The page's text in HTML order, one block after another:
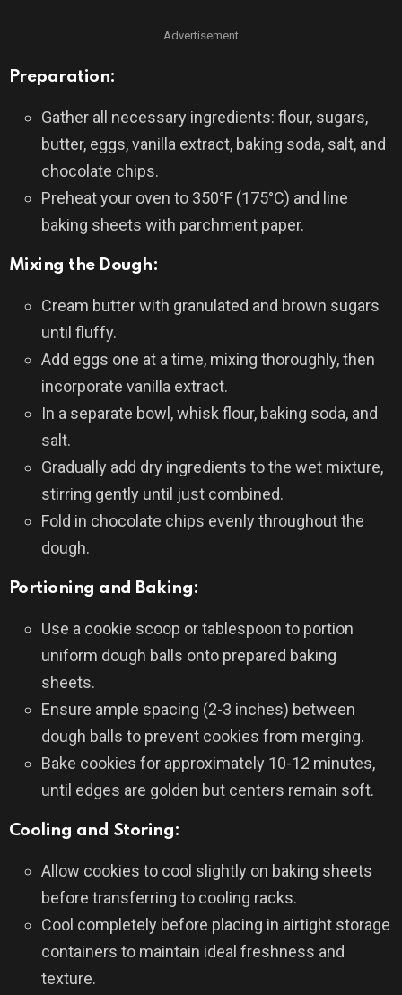
Advertisement
Preparation:
Gather all necessary ingredients: flour, sugars,
butter, eggs, vanilla extract, baking soda, salt, and
chocolate chips.
Preheat your oven to 350°F (175°C) and line
baking sheets with parchment paper.
Mixing the Dough:
Cream butter with granulated and brown sugars
until fluffy.
Add eggs one at a time, mixing thoroughly, then
incorporate vanilla extract.
In a separate bowl, whisk flour, baking soda, and
salt.
Gradually add dry ingredients to the wet mixture,
stirring gently until just combined.
Fold in chocolate chips evenly throughout the
dough.
Portioning and Baking:
Use a cookie scoop or tablespoon to portion
uniform dough balls onto prepared baking
sheets.
Ensure ample spacing (2-3 inches) between
dough balls to prevent cookies from merging.
Bake cookies for approximately 10-12 minutes,
until edges are golden but centers remain soft.
Cooling and Storing:
Allow cookies to cool slightly on baking sheets
before transferring to cooling racks.
Cool completely before placing in airtight storage
containers to maintain ideal freshness and
texture.